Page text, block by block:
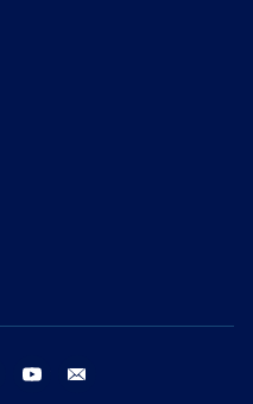
instagram youtube